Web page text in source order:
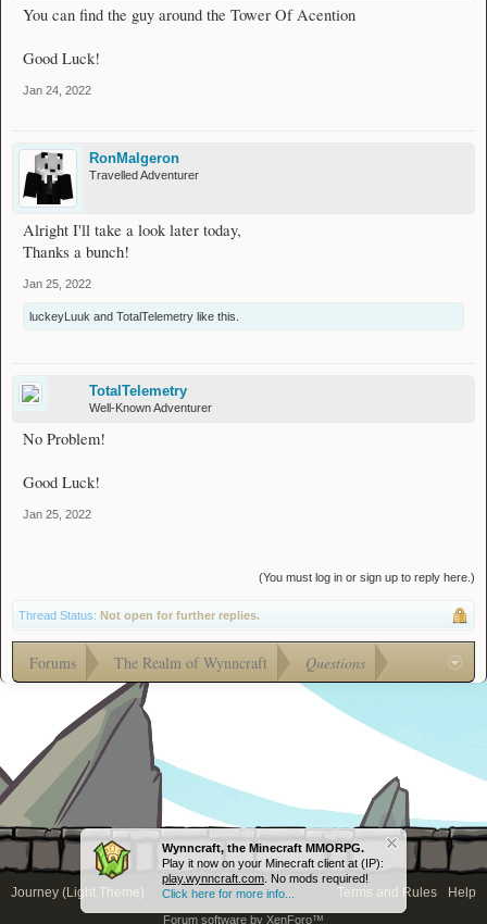
Wynncraft, the Minecraft MMORPG.
Play it now on your Minecraft client at (IP):
play.wynncraft.com . No mods required!
Click here for more info...
You can find the guy around the Tower Of Acention
Good Luck!
Jan 24, 2022
RonMalgeron
Travelled Adventurer
Alright I'll take a look later today,
Thanks a bunch!
Jan 25, 2022
luckeyLuuk and TotalTelemetry like this.
TotalTelemetry
Well-Known Adventurer
No Problem!
Good Luck!
Jan 25, 2022
(You must log in or sign up to reply here.)
Thread Status: Not open for further replies.
Forums The Realm of Wynncraft Questions
Journey (Light Theme) Terms and Rules Help
Forum software by XenForo™